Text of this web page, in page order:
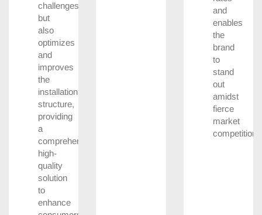
challenges
but
also
optimizes
and
improves
the
installation
structure,
providing
a
comprehensive
high-
quality
solution
to
enhance
and
enables
the
brand
to
stand
out
amidst
fierce
market
competition.